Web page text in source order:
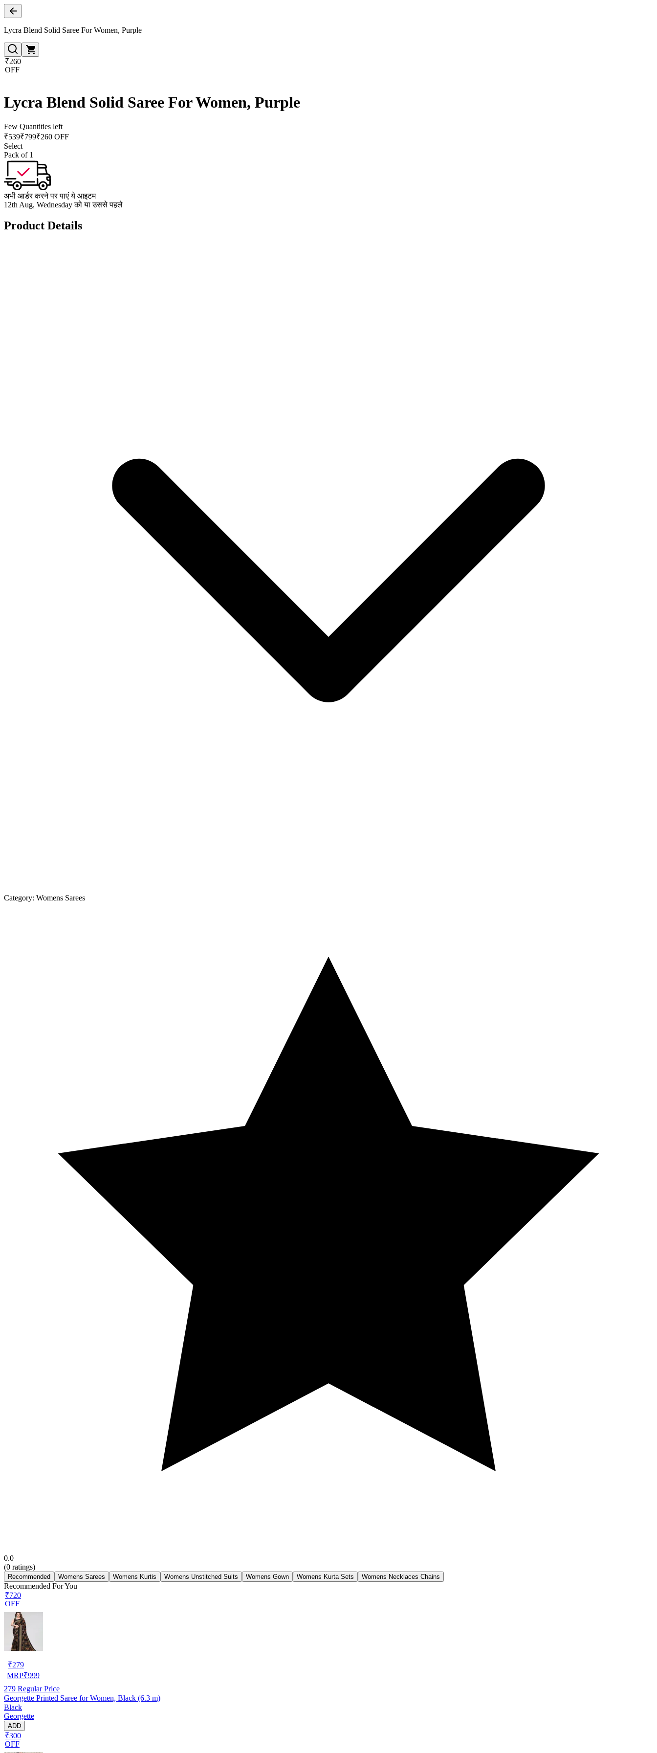
Lycra Blend Solid Saree For Women, Purple
₹260
OFF
Lycra Blend Solid Saree For Women, Purple
Few Quantities left
₹539₹799₹260 OFF
Select
Pack of 1
अभी आर्डर करने पर पाएं ये आइटम
12th Aug, Wednesday को या उससे पहले
Product Details
Category: Womens Sarees
0.0
(0 ratings)
Recommended Womens Sarees Womens Kurtis Womens Unstitched Suits Womens Gown Womens Kurta Sets Womens Necklaces Chains
Recommended For You
₹720
OFF
₹279
MRP₹999
279 Regular Price
Georgette Printed Saree for Women, Black (6.3 m)
Black
Georgette
ADD
₹300
OFF